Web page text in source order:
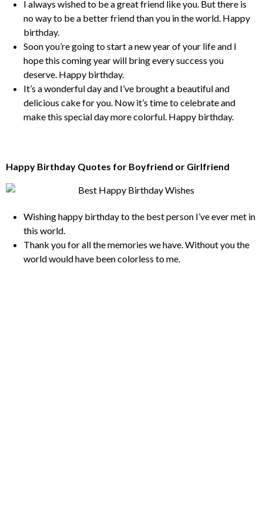
I always wished to be a great friend like you. But there is
no way to be a better friend than you in the world. Happy
birthday.
Soon you’re going to start a new year of your life and I
hope this coming year will bring every success you
deserve. Happy birthday.
It’s a wonderful day and I’ve brought a beautiful and
delicious cake for you. Now it’s time to celebrate and
make this special day more colorful. Happy birthday.
Happy Birthday Quotes for Boyfriend or Girlfriend
Wishing happy birthday to the best person I’ve ever met in
this world.
Thank you for all the memories we have. Without you the
world would have been colorless to me.